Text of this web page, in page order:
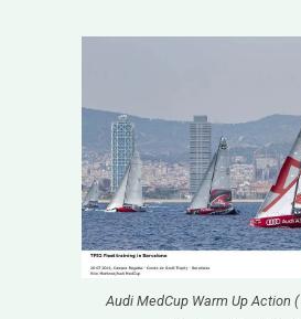
Audi MedCup Warm Up Action